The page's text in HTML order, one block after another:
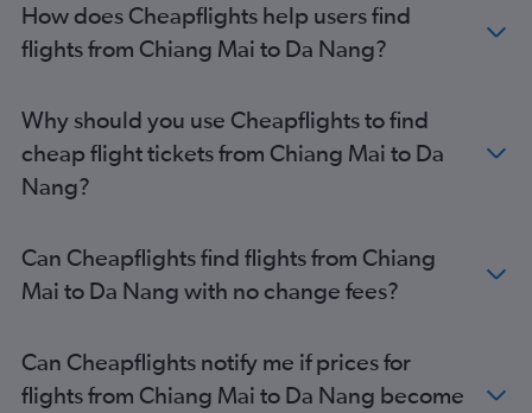
How does Cheapflights help users find
flights from Chiang Mai to Da Nang?
Why should you use Cheapflights to find
cheap flight tickets from Chiang Mai to Da
Nang?
Can Cheapflights find flights from Chiang
Mai to Da Nang with no change fees?
Can Cheapflights notify me if prices for
flights from Chiang Mai to Da Nang become